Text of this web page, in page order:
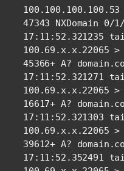
47343 NXDomain 0/
17:11:52.321235
100.69.x.x.22065 >
45366+ A?
17:11:52.321271
100.69.x.x.22065 >
16617+ A?
17:11:52.321303
100.69.x.x.22065 >
39612+ A?
17:11:52.352491